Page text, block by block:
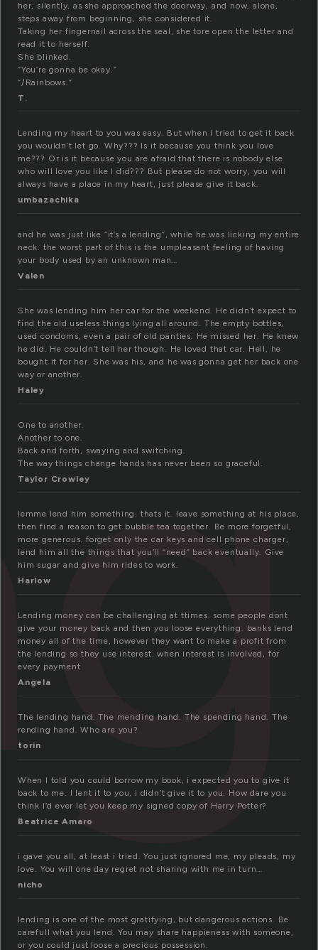
her, silently, as she approached the doorway, and now, alone,
steps away from beginning, she considered it.
Taking her fingernail across the seal, she tore open the letter and
read it to herself.
She blinked.
“You’re gonna be okay.”
“/Rainbows.”
T.
Lending my heart to you was easy. But when I tried to get it back
you wouldn’t let go. Why??? Is it because you think you love
me??? Or is it because you are afraid that there is nobody else
who will love you like I did??? But please do not worry, you will
always have a place in my heart, just please give it back.
umbazachika
and he was just like “it’s a lending”, while he was licking my entire
neck. the worst part of this is the umpleasant feeling of having
your body used by an unknown man…
Valen
She was lending him her car for the weekend. He didn’t expect to
find the old useless things lying all around. The empty bottles,
used condoms, even a pair of old panties. He missed her. He knew
he did. He couldn’t tell her though. He loved that car. Hell, he
bought it for her. She was his, and he was gonna get her back one
way or another.
Haley
One to another.
Another to one.
Back and forth, swaying and switching.
The way things change hands has never been so graceful.
Taylor Crowley
lemme lend him something. thats it. leave something at his place,
then find a reason to get bubble tea together. Be more forgetful,
more generous. forget only the car keys and cell phone charger,
lend him all the things that you’ll “need” back eventually. Give
him sugar and give him rides to work.
Harlow
Lending money can be challenging at ttimes. some people dont
give your money back and then you loose everything. banks lend
money all of the time, however they want to make a profit from
the lending so they use interest. when interest is involved, for
every payment
Angela
The lending hand. The mending hand. The spending hand. The
rending hand. Who are you?
torin
When I told you could borrow my book, i expected you to give it
back to me. I lent it to you, i didn’t give it to you. How dare you
think I’d ever let you keep my signed copy of Harry Potter?
Beatrice Amaro
i gave you all, at least i tried. You just ignored me, my pleads, my
love. You will one day regret not sharing with me in turn…
nicho
lending is one of the most gratifying, but dangerous actions. Be
carefull what you lend. You may share happieness with someone,
or you could just loose a precious possession.